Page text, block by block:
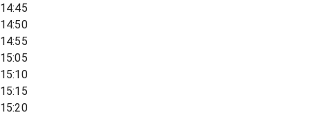
14:45
14:50
14:55
15:05
15:10
15:15
15:20